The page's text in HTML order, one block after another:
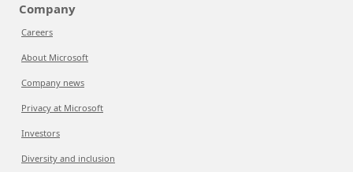
Company
Careers
About Microsoft
Company news
Privacy at Microsoft
Investors
Diversity and inclusion